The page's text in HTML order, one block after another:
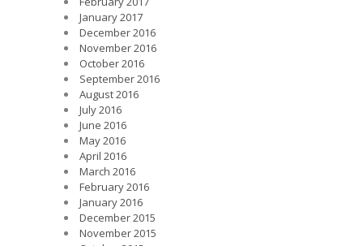
January 2017
December 2016
November 2016
October 2016
September 2016
August 2016
July 2016
June 2016
May 2016
April 2016
March 2016
February 2016
January 2016
December 2015
November 2015